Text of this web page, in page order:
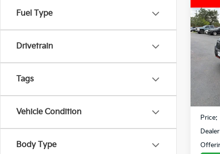
Fuel Type
Drivetrain
Tags
Vehicle Condition
Body Type
2019
Price: